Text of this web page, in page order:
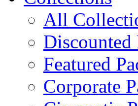
All
Discounted
Featured
Corporate